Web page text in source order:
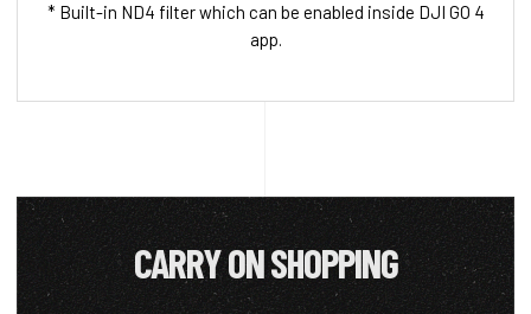
* Built-in ND4 filter which can be enabled inside DJI GO 4
app.
CARRY ON SHOPPING